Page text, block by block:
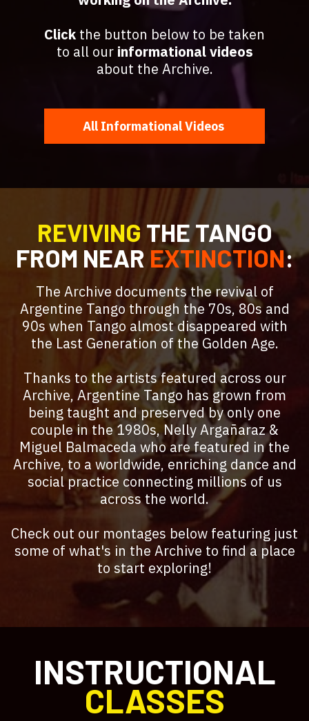
Click the button below to be taken
to all our informational videos
about the Archive.
All Informational Videos
REVIVING THE TANGO
FROM NEAR EXTINCTION:
The Archive documents the revival of
Argentine Tango through the 70s, 80s and
90s when Tango almost disappeared with
the Last Generation of the Golden Age.
Thanks to the artists featured across our
Archive, Argentine Tango has grown from
being taught and preserved by only one
couple in the 1980s, Nelly Argañaraz &
Miguel Balmaceda who are featured in the
Archive, to a worldwide, enriching dance and
social practice connecting millions of us
across the world.
Check out our montages below featuring just
some of what's in the Archive to find a place
to start exploring!
INSTRUCTIONAL
CLASSES